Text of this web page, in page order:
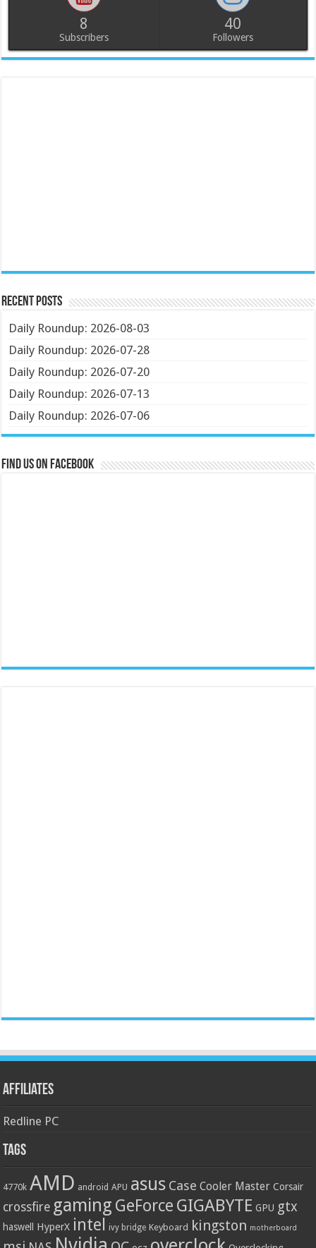
8
Subscribers
40
Followers
Recent Posts
Daily Roundup: 2026-08-03
Daily Roundup: 2026-07-28
Daily Roundup: 2026-07-20
Daily Roundup: 2026-07-13
Daily Roundup: 2026-07-06
Find us on Facebook
Affiliates
Redline PC
Tags
4770k AMD android APU asus Case Cooler Master Corsair
crossfire gaming GeForce GIGABYTE GPU gtx
haswell HyperX intel ivy bridge Keyboard kingston motherboard